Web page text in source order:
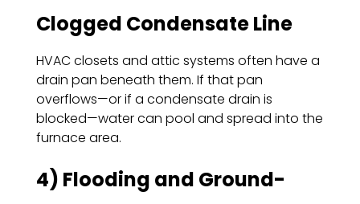
Clogged Condensate Line
HVAC closets and attic systems often have a
drain pan beneath them. If that pan
overflows—or if a condensate drain is
blocked—water can pool and spread into the
furnace area.
4) Flooding and Ground-